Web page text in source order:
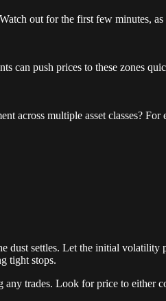
out for the first few minutes,
can push prices to these zones
across multiple asset classes?
dust settles. Let the initial volatility
tight stops.
trades. Look for price to either